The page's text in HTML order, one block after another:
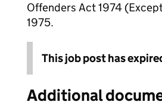
Offenders Act 1974
1975.
This job post has
Additional